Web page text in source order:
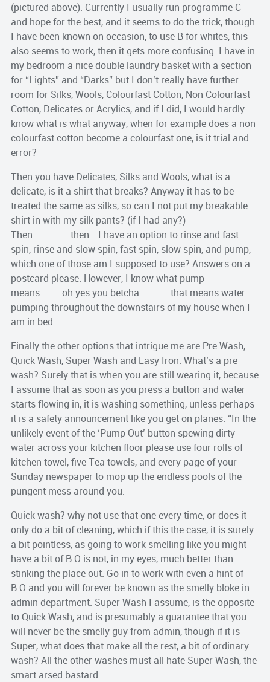
(pictured above). Currently I usually run programme C
and hope for the best, and it seems to do the trick, though
I have been known on occasion, to use B for whites, this
also seems to work, then it gets more confusing. I have in
my bedroom a nice double laundry basket with a section
for “Lights” and “Darks” but I don’t really have further
room for Silks, Wools, Colourfast Cotton, Non Colourfast
Cotton, Delicates or Acrylics, and if I did, I would hardly
know what is what anyway, when for example does a non
colourfast cotton become a colourfast one, is it trial and
error?
Then you have Delicates, Silks and Wools, what is a
delicate, is it a shirt that breaks? Anyway it has to be
treated the same as silks, so can I not put my breakable
shirt in with my silk pants? (if I had any?)
Then……………..then….I have an option to rinse and fast
spin, rinse and slow spin, fast spin, slow spin, and pump,
which one of those am I supposed to use? Answers on a
postcard please. However, I know what pump
means……….oh yes you betcha…………. that means water
pumping throughout the downstairs of my house when I
am in bed.
Finally the other options that intrigue me are Pre Wash,
Quick Wash, Super Wash and Easy Iron. What’s a pre
wash? Surely that is when you are still wearing it, because
I assume that as soon as you press a button and water
starts flowing in, it is washing something, unless perhaps
it is a safety announcement like you get on planes. “In the
unlikely event of the ‘Pump Out’ button spewing dirty
water across your kitchen floor please use four rolls of
kitchen towel, five Tea towels, and every page of your
Sunday newspaper to mop up the endless pools of the
pungent mess around you.
Quick wash? why not use that one every time, or does it
only do a bit of cleaning, which if this the case, it is surely
a bit pointless, as going to work smelling like you might
have a bit of B.O is not, in my eyes, much better than
stinking the place out. Go in to work with even a hint of
B.O and you will forever be known as the smelly bloke in
admin department. Super Wash I assume, is the opposite
to Quick Wash, and is presumably a guarantee that you
will never be the smelly guy from admin, though if it is
Super, what does that make all the rest, a bit of ordinary
wash? All the other washes must all hate Super Wash, the
smart arsed bastard.